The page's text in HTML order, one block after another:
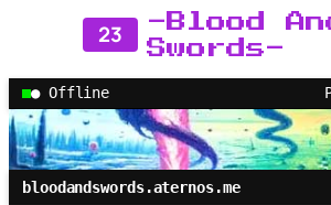
23
-Blood
Swords-
● Offline
bloodandswords.aternos.me